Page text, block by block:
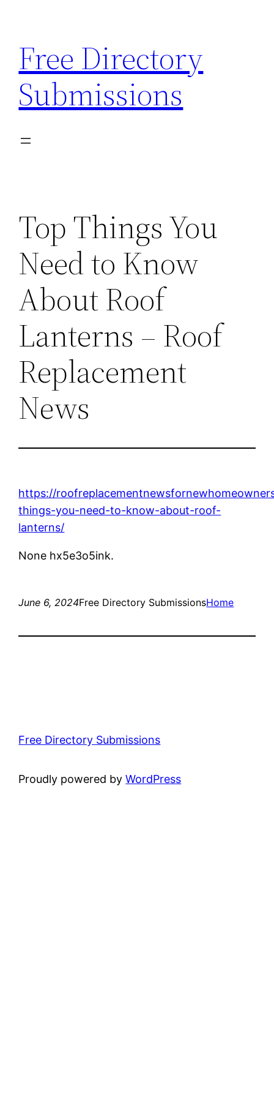
content
Free Directory
Submissions
Top Things You
Need to Know
About Roof
Lanterns – Roof
Replacement
News
https://
things-you-need-to-know-about-roof-
lanterns/
None hx5e3o5ink.
June 6, 2024Free Directory SubmissionsHome
Free Directory Submissions
Proudly powered byWordPress